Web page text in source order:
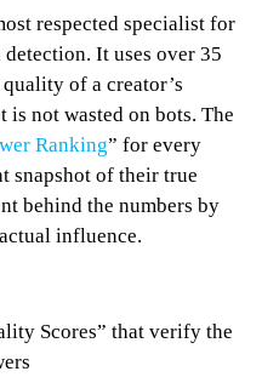
respected specialist for
It uses over 35
of a creator’s
not wasted on bots. The
Ranking” for every
snapshot of their true
behind the numbers by
influence.
Scores” that verify the